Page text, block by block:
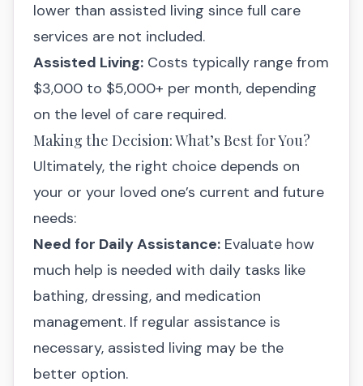
lower than assisted living since full care
services are not included.
Assisted Living: Costs typically range from
$3,000 to $5,000+ per month, depending
on the level of care required.
Making the Decision: What’s Best for You?
Ultimately, the right choice depends on
your or your loved one’s current and future
needs:
Need for Daily Assistance: Evaluate how
much help is needed with daily tasks like
bathing, dressing, and medication
management. If regular assistance is
necessary, assisted living may be the
better option.